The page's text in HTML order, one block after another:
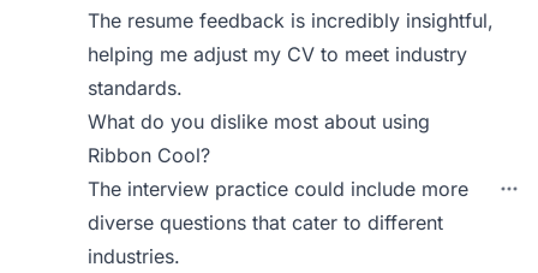
The resume feedback is incredibly insightful,
helping me adjust my CV to meet industry
standards.
What do you dislike most about using
Ribbon Cool?
The interview practice could include more
diverse questions that cater to different
industries.